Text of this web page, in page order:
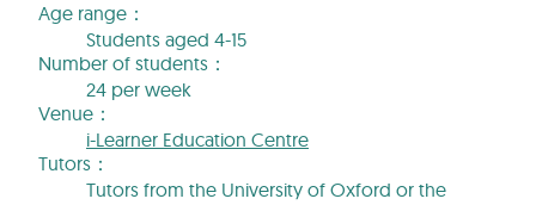
Age range：
Students aged 4-15
Number of students：
24 per week
Venue：
i-Learner Education Centre
Tutors：
Tutors from the University of Oxford or the